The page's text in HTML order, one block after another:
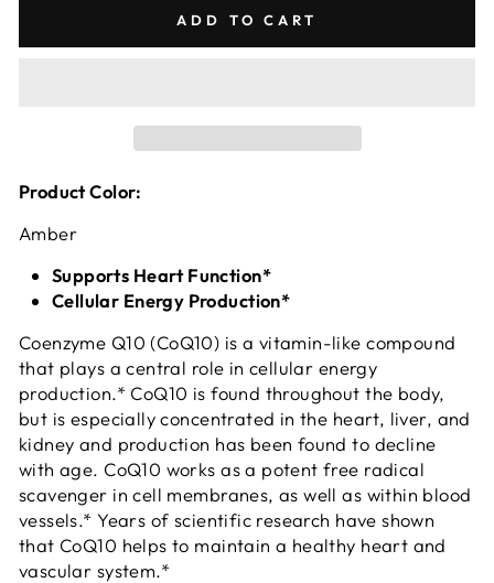
ADD TO CART
Product Color:
Amber
Supports Heart Function*
Cellular Energy Production*
Coenzyme Q10 (CoQ10) is a vitamin-like compound
that plays a central role in cellular energy
production.* CoQ10 is found throughout the body,
but is especially concentrated in the heart, liver, and
kidney and production has been found to decline
with age. CoQ10 works as a potent free radical
scavenger in cell membranes, as well as within blood
vessels.* Years of scientific research have shown
that CoQ10 helps to maintain a healthy heart and
vascular system.*